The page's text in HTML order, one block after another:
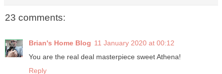
23 comments:
Brian's Home Blog 11 January 2020 at 00:12
You are the real deal masterpiece sweet Athena!
Reply